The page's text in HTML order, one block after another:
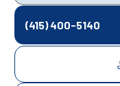
(415) 400-5140